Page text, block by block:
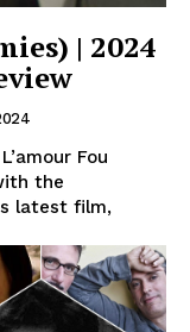
| 2024
Fou
the
latest film,